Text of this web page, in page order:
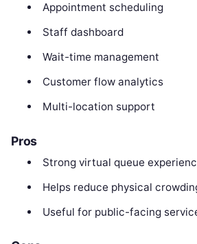
Appointment scheduling
Staff dashboard
Wait-time management
Customer flow analytics
Multi-location support
Pros
Strong virtual queue
Helps reduce physical
Useful for public-facing